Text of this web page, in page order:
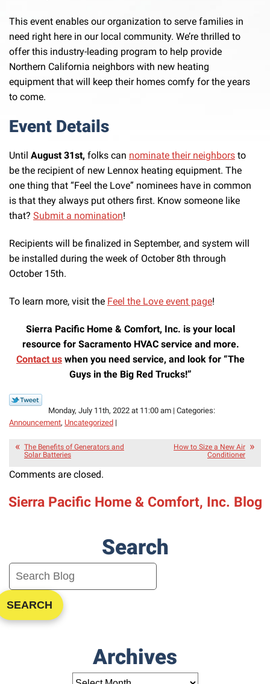
This event enables our organization to serve families in
need right here in our local community. We’re thrilled to
offer this industry-leading program to help provide
Northern California neighbors with new heating
equipment that will keep their homes comfy for the years
to come.
Event Details
Until August 31st, folks can nominate their neighbors to
be the recipient of new Lennox heating equipment. The
one thing that “Feel the Love” nominees have in common
is that they always put others first. Know someone like
that? Submit a nomination!
Recipients will be finalized in September, and system will
be installed during the week of October 8th through
October 15th.
To learn more, visit the Feel the Love event page!
Sierra Pacific Home & Comfort, Inc. is your local
resource for Sacramento HVAC service and more.
Contact us when you need service, and look for “The
Guys in the Big Red Trucks!”
Monday, July 11th, 2022 at 11:00 am | Categories:
Announcement, Uncategorized |
The Benefits of Generators and
Solar Batteries
How to Size a New Air
Conditioner
Comments are closed.
Sierra Pacific Home & Comfort, Inc. Blog
Search
SEARCH
Archives